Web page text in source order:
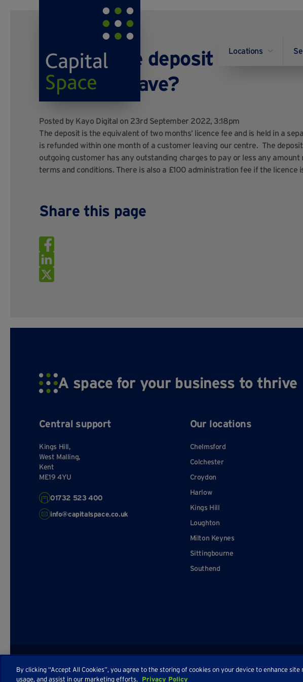
Locations
What is the deposit and do
when we leave?
Posted by Kayo Digital on 23rd September 2022, 3:18pm
The deposit is the equivalent of two months’ licence fee and is held in a
is refunded within one month of a customer leaving our centre. The
outgoing customer has any outstanding charges to pay or less any
terms and conditions. There is also a £100 administration fee if the licence
Share this page
A space for your business to thrive
Central support
Kings Hill,
West Malling,
Kent
ME19 4YU
01732 523 400
info@capitalspace.co.uk
Our locations
Chelmsford
Colchester
Croydon
Harlow
Kings Hill
Loughton
Milton Keynes
Sittingbourne
Southend
By clicking “Accept All Cookies”, you agree to the storing of cookies on your device to enhance
usage, and assist in our marketing efforts. Privacy Policy